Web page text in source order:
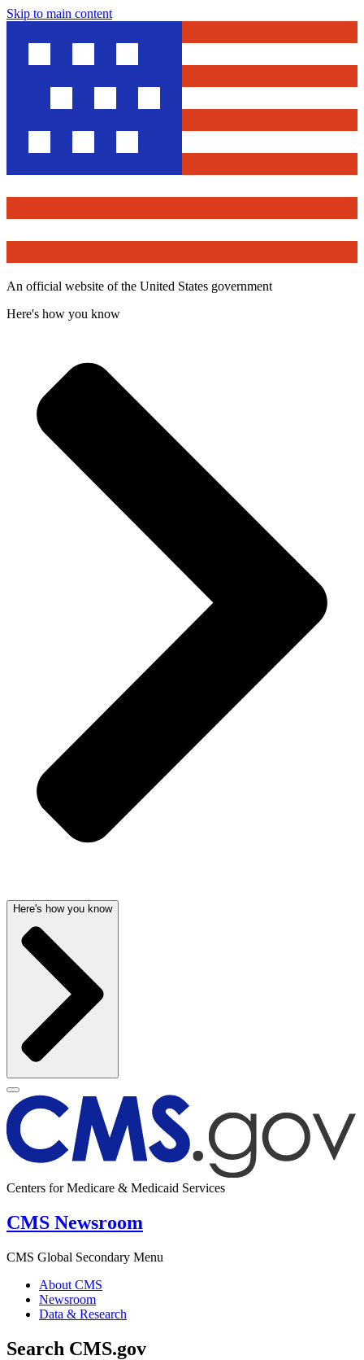
Skip to main content
An official website of the United States government
Here's how you know
Here's how you know
Centers for Medicare & Medicaid Services
CMS Newsroom
CMS Global Secondary Menu
About CMS
Newsroom
Data & Research
Search CMS.gov